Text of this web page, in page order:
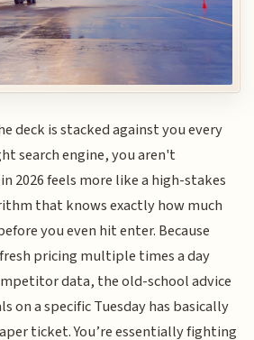
deck is stacked against you every
search engine, you aren't
2026 feels more like a high-stakes
that knows exactly how much
you even hit enter. Because
pricing multiple times a day
data, the old-school advice
on a specific Tuesday has basically
ticket. You’re essentially fighting